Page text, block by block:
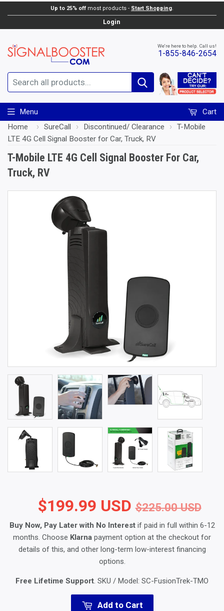
Up to 25% off most products - Start Shopping
Login
We're here to help. Call us!
1-855-846-2654
Search
Menu
Cart
Home
› SureCall › Discontinued/ Clearance ›
T-Mobile
LTE 4G Cell Signal Booster for Car, Truck, RV
T-Mobile LTE 4G Cell Signal Booster For Car,
Truck, RV
$199.99 USD $225.00 USD
Buy Now, Pay Later with No Interestif paid in full within 6-12
months. Choose Klarna payment option at the checkout for
details of this, and other long-term low-interest financing
options.
Free Lifetime Support. SKU / Model: SC-FusionTrek-TMO
Add to Cart
Add to Cart